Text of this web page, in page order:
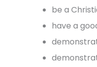
be a
have a